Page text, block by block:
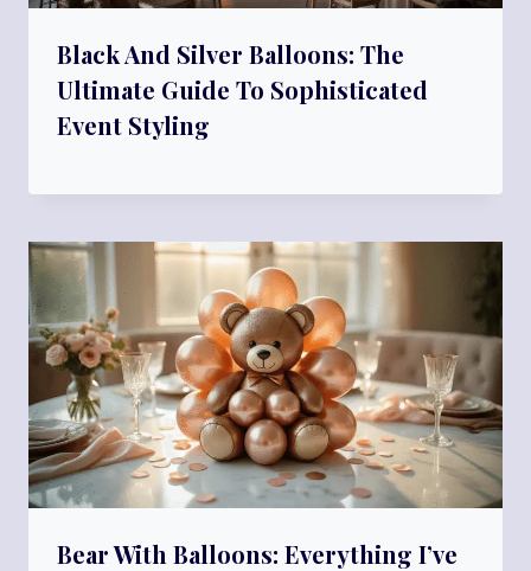
Black And Silver Balloons: The
Ultimate Guide To Sophisticated
Event Styling
Bear With Balloons: Everything I’ve